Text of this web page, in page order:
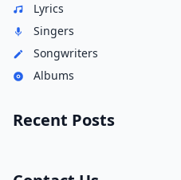
Lyrics
Singers
Songwriters
Albums
Recent Posts